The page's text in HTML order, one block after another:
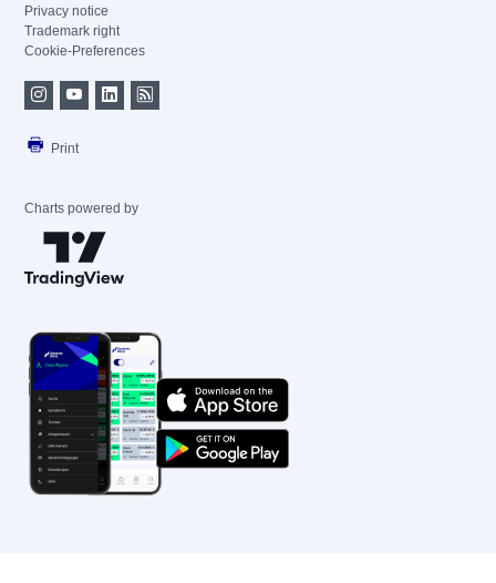
Privacy notice
Trademark right
Cookie-Preferences
Print
Charts powered by